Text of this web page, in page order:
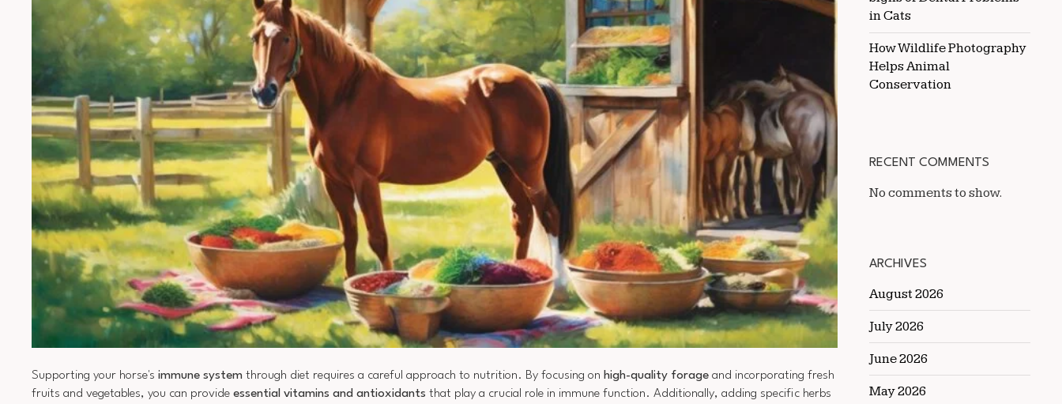
Supporting your horse's immune system through diet requires a careful approach to nutrition. By focusing on high-quality forage and incorporating fresh
fruits and vegetables, you can provide essential vitamins and antioxidants that play a crucial role in immune function. Additionally, adding specific herbs
in Cats
How Wildlife Photography
Helps Animal
Conservation
RECENT COMMENTS
No comments to show.
ARCHIVES
August 2026
July 2026
June 2026
May 2026